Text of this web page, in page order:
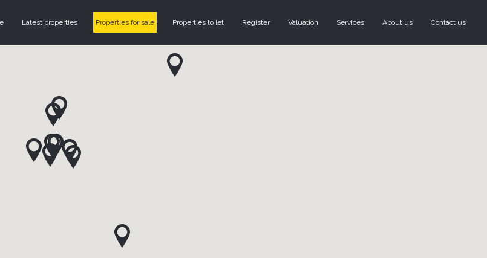
Latest properties Properties for sale Properties to let Register Valuation Services About us Contact us